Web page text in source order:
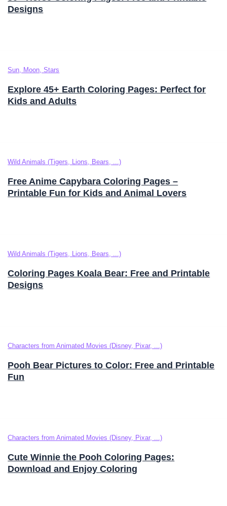
Designs
Sun, Moon, Stars
Explore 45+ Earth Coloring Pages: Perfect for
Kids and Adults
Wild Animals (Tigers, Lions, Bears, ...)
Free Anime Capybara Coloring Pages –
Printable Fun for Kids and Animal Lovers
Wild Animals (Tigers, Lions, Bears, ...)
Coloring Pages Koala Bear: Free and Printable
Designs
Characters from Animated Movies (Disney, Pixar, ...)
Pooh Bear Pictures to Color: Free and Printable
Fun
Characters from Animated Movies (Disney, Pixar, ...)
Cute Winnie the Pooh Coloring Pages:
Download and Enjoy Coloring